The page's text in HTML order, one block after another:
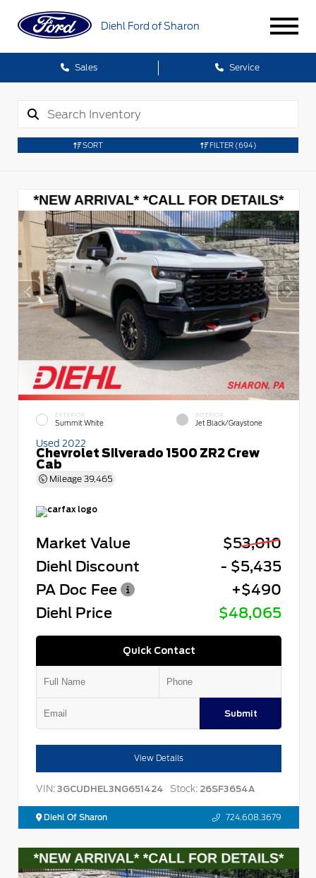
Diehl Ford of Sharon
Sales Service
SORT FILTER (694)
EXTERIOR
Summit White
INTERIOR
Jet Black/Graystone
Used 2022
Chevrolet Silverado 1500 ZR2 Crew
Cab
Mileage 39,465
Market Value
$53,010
Diehl Discount
- $5,435
PA Doc Fee
+$490
Diehl Price
$48,065
Quick Contact
Submit
View Details
VIN: 3GCUDHEL3NG651424 Stock: 26SF3654A
Diehl Of Sharon 724.608.3679